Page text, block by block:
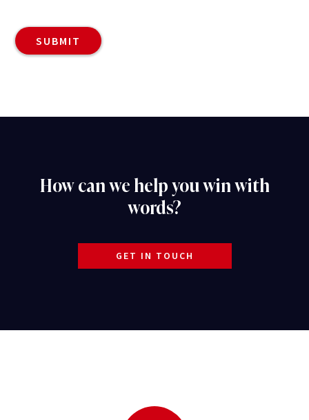
How can we help you win with
words?
GET IN TOUCH